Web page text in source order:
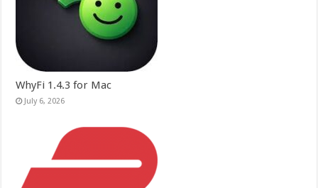
WhyFi 1.4.3 for Mac
July 6, 2026